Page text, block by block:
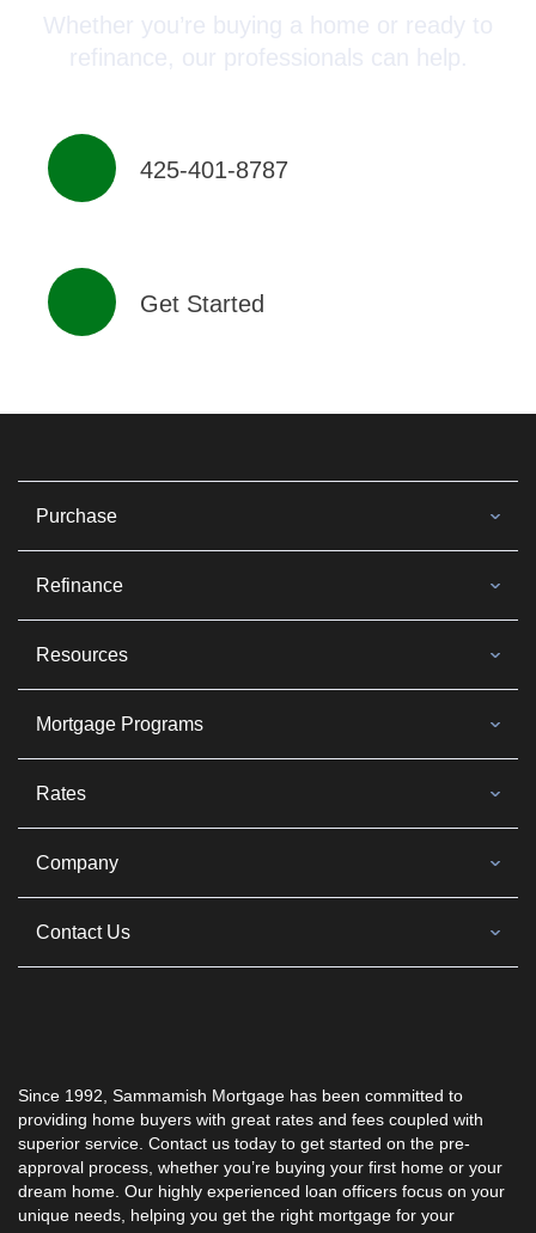
Whether you’re buying a home or ready to
refinance, our professionals can help.
425-401-8787
Get Started
Purchase
Refinance
Resources
Mortgage Programs
Since 1992, Sammamish Mortgage has been committed to
providing home buyers with great rates and fees coupled with
superior service. Contact us today to get started on the pre-
approval process, whether you’re buying your first home or your
dream home. Our highly experienced loan officers focus on your
unique needs, helping you get the right mortgage for your
Rates
Company
Contact Us